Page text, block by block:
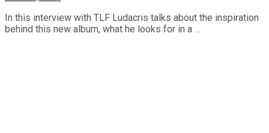
In this interview with TLF Ludacris talks about the inspiration
behind this new album, what he looks for in a ...